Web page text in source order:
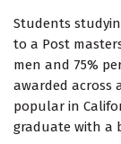
Students
to a Post
men and 75%
awarded across
popular in
graduate with a